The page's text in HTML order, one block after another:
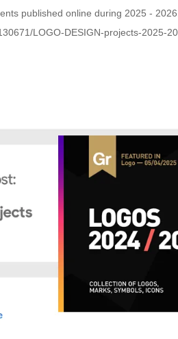
published online during 2025 -
LOGO-DESIGN-projects-2025-